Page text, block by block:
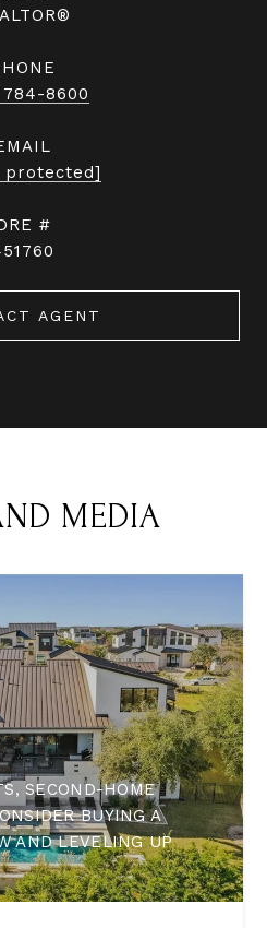
784-8600
protected]
#
AGENT
MEDIA
SECOND-HOME
BUYING A
AND LEVELING UP